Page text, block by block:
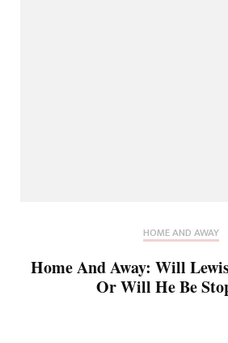
HOME AND AWAY
Home And Away: Will
Or Will He Be